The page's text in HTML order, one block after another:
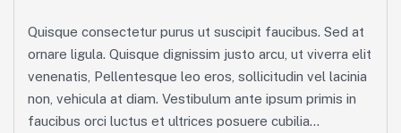
Quisque consectetur purus ut suscipit faucibus. Sed at
ornare ligula. Quisque dignissim justo arcu, ut viverra elit
venenatis, Pellentesque leo eros, sollicitudin vel lacinia
non, vehicula at diam. Vestibulum ante ipsum primis in
faucibus orci luctus et ultrices posuere cubilia...